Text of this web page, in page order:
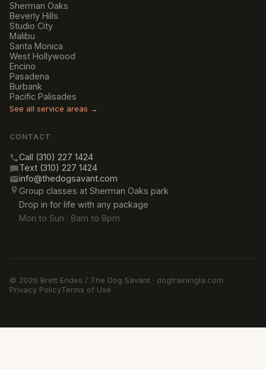
Sherman Oaks
Beverly Hills
Studio City
Malibu
Santa Monica
West Hollywood
Encino
Pasadena
Burbank
Pacific Palisades
See all service areas →
CONTACT
Call (310) 227 1424
Text (310) 227 1424
info@thedogsavant.com
Group classes at Sherman Oaks park
Drop in for life with any package
Mon to Sun · 8am to 8pm
© 2026 Brett Endes / The Dog Savant · dogtrainingla.com
Privacy PolicyTerms of Use